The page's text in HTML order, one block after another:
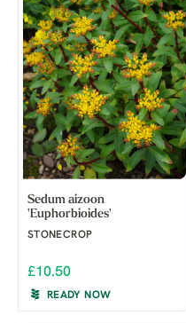
Sedum aizoon
'Euphorbioides'
STONECROP
£10.50
READY NOW